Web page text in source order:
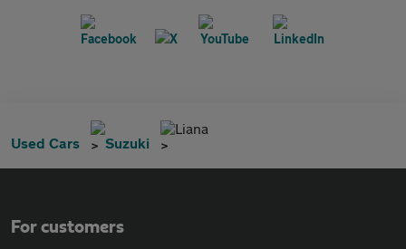
Used Cars Suzuki
Liana
For customers